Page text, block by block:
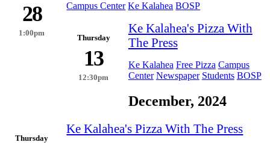
28
1:00pm
Campus Center Ke Kalahea BOSP
Thursday
13
12:30pm
Ke Kalahea's Pizza With
The Press
Ke Kalahea Free Pizza Campus
Center Newspaper Students BOSP
December, 2024
Thursday
Ke Kalahea's Pizza With The Press